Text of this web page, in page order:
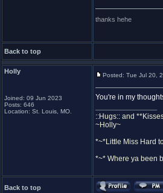
thanks hehe
Back to top
Holly
Joined: 09 Jun 2023
Posts: 646
Location: St. Louis, MO.
Posted: Tue Jul 20,
You're in my
::Hugs:: and
~Holly~
*~*Little Miss Hard
*~* Where ya been
Back to top